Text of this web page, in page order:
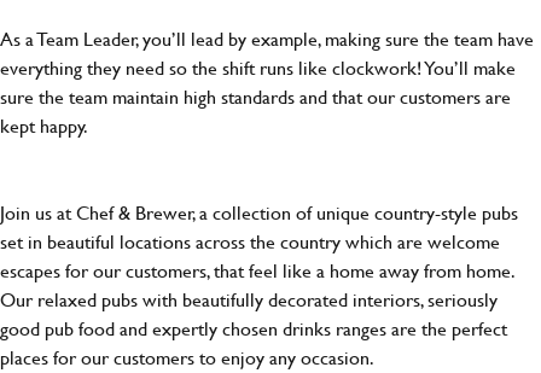
As a Team Leader, you’ll lead by example, making sure the team have
everything they need so the shift runs like clockwork! You’ll make
sure the team maintain high standards and that our customers are
kept happy.
Join us at Chef & Brewer, a collection of unique country-style pubs
set in beautiful locations across the country which are welcome
escapes for our customers, that feel like a home away from home.
Our relaxed pubs with beautifully decorated interiors, seriously
good pub food and expertly chosen drinks ranges are the perfect
places for our customers to enjoy any occasion.